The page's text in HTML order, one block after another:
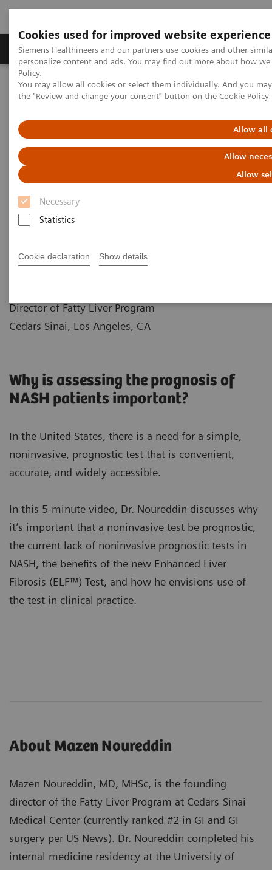
Cookies used for improved website experience
Siemens Healthineers and our partners use cookies and other
personalize content and ads. You may find out more about how
Policy.
You may allow all cookies or select them individually. And you
the "Review and change your consent" button on the Cookie Policy
Allow all
Allow
Allow
Necessary
Statistics
Cookie declaration Show details
Produits & services Domaines cliniques
Home
Diagnostic de laboratoire
Tests par maladies et affections
Liver Fibrosis Assays
Noninvasive Prognostic Tests in NASH Patient Management
Noninvasive Prognostic Tests in
NASH Patient Management
Turning the tide against disease progression
with the ELF Test
Director of Fatty Liver Program
Cedars Sinai, Los Angeles, CA
Why is assessing the prognosis of
NASH patients important?
In the United States, there is a need for a simple,
noninvasive, prognostic test that is convenient,
accurate, and widely accessible.
In this 5-minute video, Dr. Noureddin discusses why
it’s important that a noninvasive test be prognostic,
the current lack of noninvasive prognostic tests in
NASH, the benefits of the new Enhanced Liver
Fibrosis (ELF™) Test, and how he envisions use of
the test in clinical practice.
About Mazen Noureddin
Mazen Noureddin, MD, MHSc, is the founding
director of the Fatty Liver Program at Cedars-Sinai
Medical Center (currently ranked #2 in GI and GI
surgery per US News). Dr. Noureddin completed his
internal medicine residency at the University of